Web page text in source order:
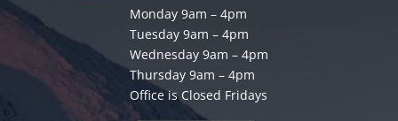
Monday 9am – 4pm
Tuesday 9am – 4pm
Wednesday 9am – 4pm
Thursday 9am – 4pm
Office is Closed Fridays